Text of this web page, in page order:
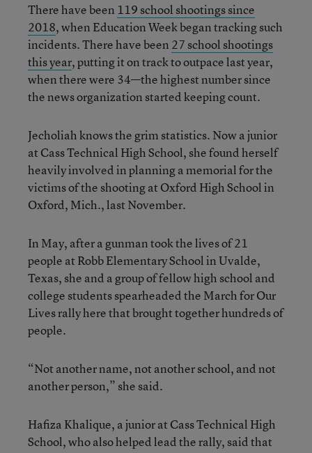
There have been 119 school shootings since
2018, when Education Week began tracking such
incidents. There have been 27 school shootings
this year, putting it on track to outpace last year,
when there were 34—the highest number since
the news organization started keeping count.
Jecholiah knows the grim statistics. Now a junior
at Cass Technical High School, she found herself
heavily involved in planning a memorial for the
victims of the shooting at Oxford High School in
Oxford, Mich., last November.
In May, after a gunman took the lives of 21
people at Robb Elementary School in Uvalde,
Texas, she and a group of fellow high school and
college students spearheaded the March for Our
Lives rally here that brought together hundreds of
people.
“Not another name, not another school, and not
another person,” she said.
Hafiza Khalique, a junior at Cass Technical High
School, who also helped lead the rally, said that